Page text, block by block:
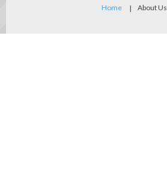
Home About Us